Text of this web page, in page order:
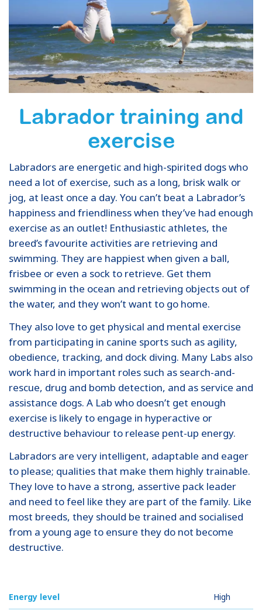
Labrador training and
exercise
Labradors are energetic and high-spirited dogs who
need a lot of exercise, such as a long, brisk walk or
jog, at least once a day. You can’t beat a Labrador’s
happiness and friendliness when they’ve had enough
exercise as an outlet! Enthusiastic athletes, the
breed’s favourite activities are retrieving and
swimming. They are happiest when given a ball,
frisbee or even a sock to retrieve. Get them
swimming in the ocean and retrieving objects out of
the water, and they won’t want to go home.
They also love to get physical and mental exercise
from participating in canine sports such as agility,
obedience, tracking, and dock diving. Many Labs also
work hard in important roles such as search-and-
rescue, drug and bomb detection, and as service and
assistance dogs. A Lab who doesn’t get enough
exercise is likely to engage in hyperactive or
destructive behaviour to release pent-up energy.
Labradors are very intelligent, adaptable and eager
to please; qualities that make them highly trainable.
They love to have a strong, assertive pack leader
and need to feel like they are part of the family. Like
most breeds, they should be trained and socialised
from a young age to ensure they do not become
destructive.
Energy level High